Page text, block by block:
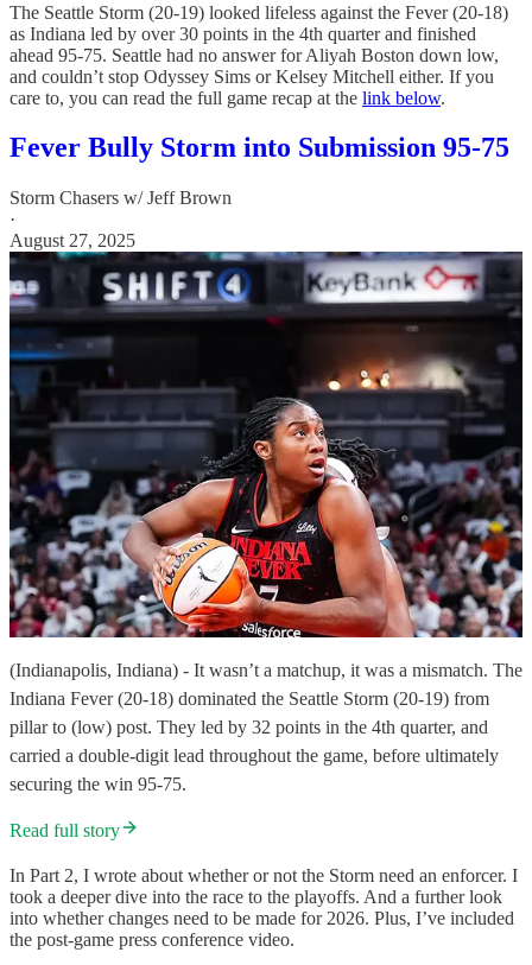
The Seattle Storm (20-19) looked lifeless against the Fever (20-18)
as Indiana led by over 30 points in the 4th quarter and finished
ahead 95-75. Seattle had no answer for Aliyah Boston down low,
and couldn’t stop Odyssey Sims or Kelsey Mitchell either. If you
care to, you can read the full game recap at the link below.
Fever Bully Storm into Submission 95-75
Storm Chasers w/ Jeff Brown
·
August 27, 2025
(Indianapolis, Indiana) - It wasn’t a matchup, it was a mismatch. The
Indiana Fever (20-18) dominated the Seattle Storm (20-19) from
pillar to (low) post. They led by 32 points in the 4th quarter, and
carried a double-digit lead throughout the game, before ultimately
securing the win 95-75.
Read full story
In Part 2, I wrote about whether or not the Storm need an enforcer. I
took a deeper dive into the race to the playoffs. And a further look
into whether changes need to be made for 2026. Plus, I’ve included
the post-game press conference video.